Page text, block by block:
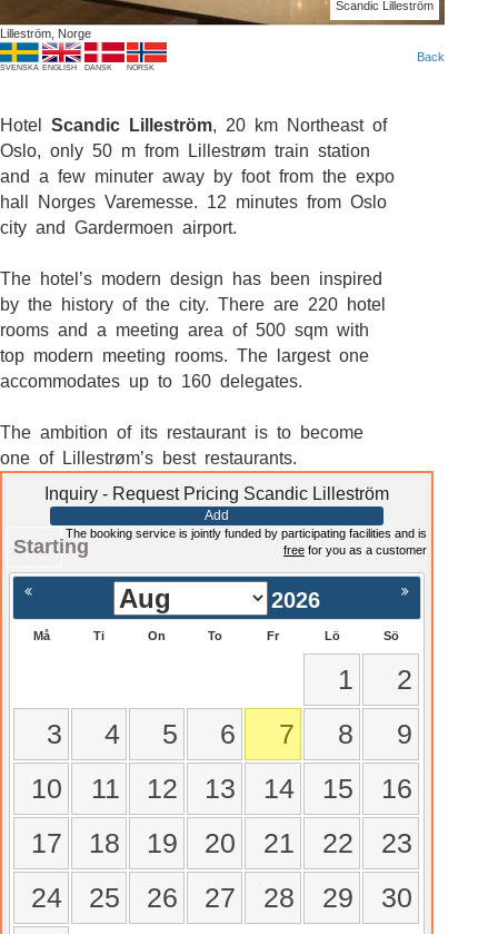
Scandic Lilleström
Lilleström, Norge
SVENSKA ENGLISH DANSK NORSK
Back
Hotel Scandic Lilleström, 20 km Northeast of
Oslo, only 50 m from Lillestrøm train station
and a few minuter away by foot from the expo
hall Norges Varemesse. 12 minutes from Oslo
city and Gardermoen airport.
The hotel’s modern design has been inspired
by the history of the city. There are 220 hotel
rooms and a meeting area of 500 sqm with
top modern meeting rooms. The largest one
accommodates up to 160 delegates.
The ambition of its restaurant is to become
one of Lillestrøm’s best restaurants.
Inquiry - Request Pricing Scandic Lilleström
Add
Starting
The booking service is jointly funded by participating facilities and is
free for you as a customer
2026
Må Ti On To Fr Lö Sö
1
2
3
4 5 6 7 8
9
10
11 12 13 14 15
16
17
18 19 20 21 22
23
24
25 26 27 28 29
30